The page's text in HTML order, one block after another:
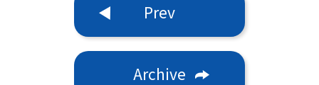
Prev
Archive